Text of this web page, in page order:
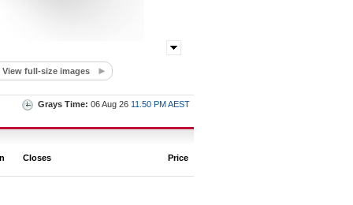
View full-size images
Grays Time: 06 Aug 26 11.50 PM AEST
Closes Price